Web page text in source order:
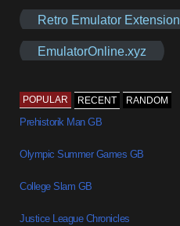
Retro Emulator Extension
EmulatorOnline.xyz
POPULAR RECENT RANDOM
Prehistorik Man GB
Olympic Summer Games GB
College Slam GB
Justice League Chronicles